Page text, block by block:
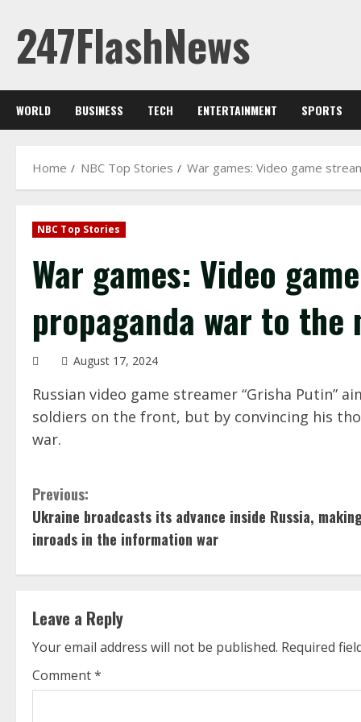
content
247FlashNews
WORLD BUSINESS TECH ENTERTAINMENT SPORTS
Home NBC Top Stories War games: Video game
NBC Top Stories
War games: Video
propaganda war to the
August 17, 2024
Russian video game streamer “Grisha Putin”
soldiers on the front, but by convincing his
war.
C
o
n
i
n
u
Previous:
Ukraine broadcasts its advance inside Russia,
inroads in the information war
Leave a Reply
Your email address will not be published. Required
Comment*